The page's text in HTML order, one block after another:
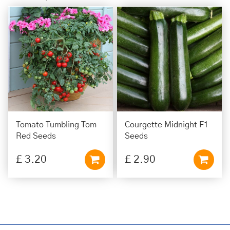
Tomato Tumbling Tom
Red Seeds
£ 3.20
Courgette Midnight F1
Seeds
£ 2.90